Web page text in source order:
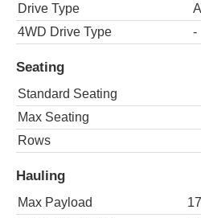
Drive Type
4WD Drive Type
-
Seating
Standard Seating
Max Seating
Rows
Hauling
Max Payload